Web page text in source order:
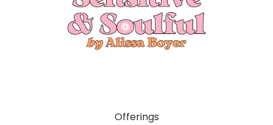
Offerings